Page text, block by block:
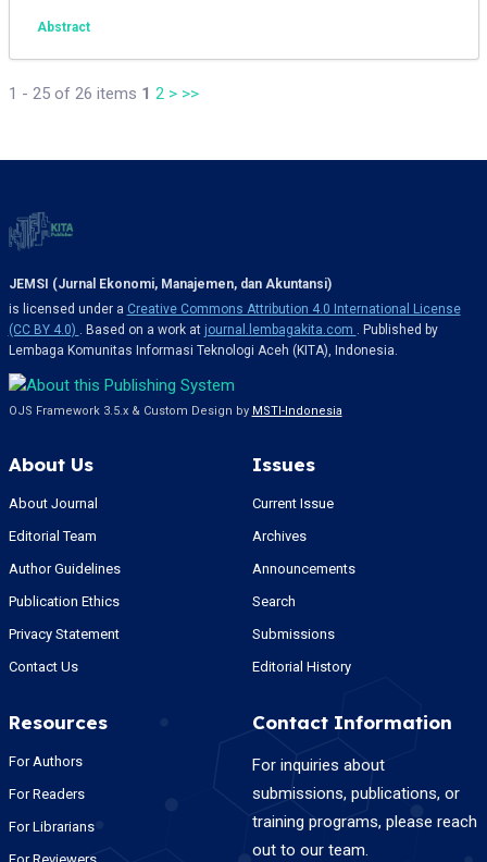
Abstract
1 - 25 of 26 items 1 2 > >>
JEMSI (Jurnal Ekonomi, Manajemen, dan Akuntansi)
is licensed under a Creative Commons Attribution 4.0 International License
(CC BY 4.0) . Based on a work at journal.lembagakita.com . Published by
Lembaga Komunitas Informasi Teknologi Aceh (KITA), Indonesia.
OJS Framework 3.5.x & Custom Design by MSTI-Indonesia
About Us
About Journal
Editorial Team
Author Guidelines
Publication Ethics
Privacy Statement
Contact Us
Issues
Current Issue
Archives
Announcements
Search
Submissions
Editorial History
Resources
For Authors
For Readers
For Librarians
Contact Information
For inquiries about
submissions, publications, or
training programs, please reach
out to our team.